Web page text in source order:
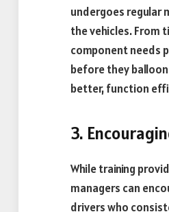
undergoes regular
the vehicles. From
component needs
before they
better, function
3.
While training
managers can
drivers who